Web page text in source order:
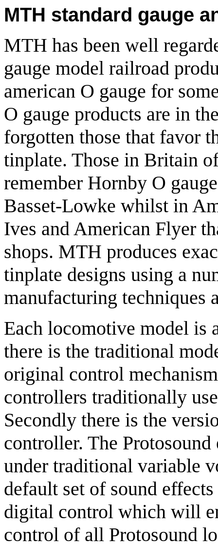
MTH standard gauge
MTH has been well
gauge model railroad
american O gauge for
O gauge products are in
forgotten those that favor
tinplate. Those in Britain
remember Hornby O
Basset-Lowke whilst in
Ives and American Flyer
shops. MTH produces
tinplate designs using a
manufacturing techniques
Each locomotive model
there is the traditional
original control
controllers traditionally
Secondly there is the
controller. The
under traditional variable
default set of sound
digital control which will
control of all Protosound